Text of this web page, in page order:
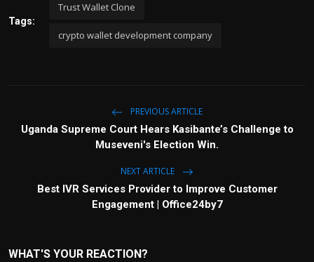
Tags:
Trust Wallet Clone
crypto wallet development company
PREVIOUS ARTICLE
Uganda Supreme Court Hears Kasibante’s Challenge to
Museveni's Election Win.
NEXT ARTICLE
Best IVR Services Provider to Improve Customer
Engagement | Office24by7
WHAT'S YOUR REACTION?